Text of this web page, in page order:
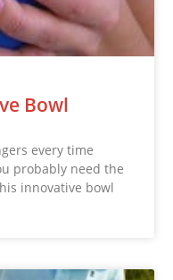
Bowl
every time
probably need the
innovative bowl